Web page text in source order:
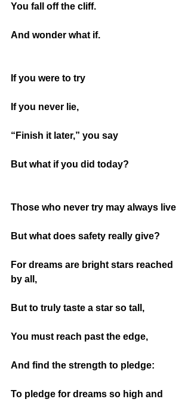
You fall off the cliff.
And wonder what if.
If you were to try
If you never lie,
“Finish it later,” you say
But what if you did today?
Those who never try may always live
But what does safety really give?
For dreams are bright stars reached
by all,
But to truly taste a star so tall,
You must reach past the edge,
And find the strength to pledge:
To pledge for dreams so high and